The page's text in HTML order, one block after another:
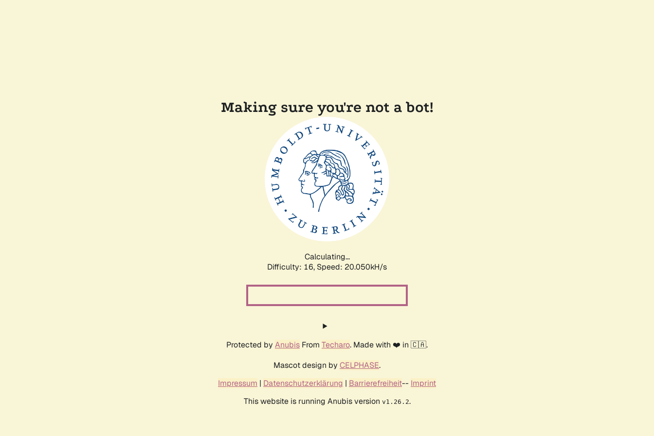
Making sure you're not a bot!
Calculating...
Difficulty: 16, Speed: 20.050kH/s
Protected by Anubis From Techaro. Made with ❤️ in 🇨🇦.
Mascot design by CELPHASE.
Impressum | Datenschutzerklärung | Barrierefreiheit-- Imprint
This website is running Anubis version v1.26.2.